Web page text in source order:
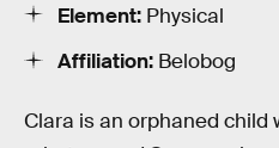
Element: Physical
Affiliation: Belobog
Clara is an orphaned child